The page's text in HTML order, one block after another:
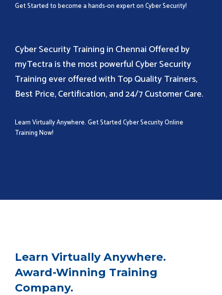
Get Started to become a hands-on expert on Cyber Security!
Cyber Security Training in Chennai Offered by
myTectra is the most powerful Cyber Security
Training ever offered with Top Quality Trainers,
Best Price, Certification, and 24/7 Customer Care.
Learn Virtually Anywhere. Get Started Cyber Security Online
Training Now!
Learn Virtually Anywhere.
Award-Winning Training
Company.